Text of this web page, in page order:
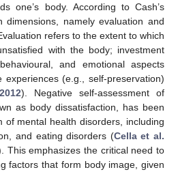
one’s body. According to Cash’s
namely evaluation and
refers to the extent to which
with the body; investment
and emotional aspects
(e.g., self-preservation)
). Negative self-assessment of
as body dissatisfaction, has been
of mental health disorders, including
and eating disorders (Cella et al.
This emphasizes the critical need to
factors that form body image, given